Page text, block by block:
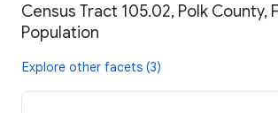
Census Tract 105.02, Polk County,
Population
Explore other facets (3)